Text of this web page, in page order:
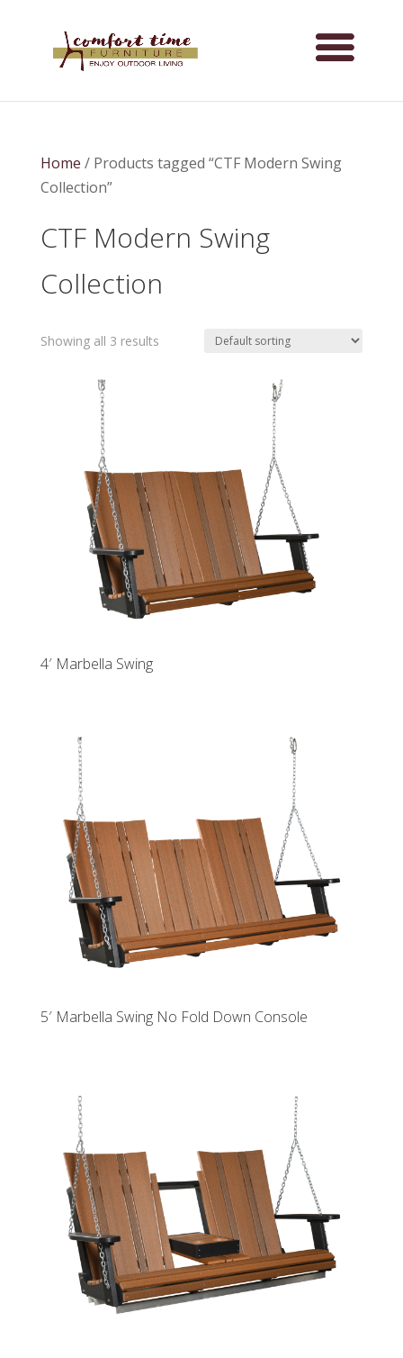
Home / Products tagged “CTF Modern Swing
Collection”
CTF Modern Swing
Collection
Showing all 3 results
4′ Marbella Swing
5′ Marbella Swing No Fold Down Console